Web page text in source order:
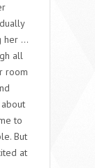
her …
all
room
to
But
at